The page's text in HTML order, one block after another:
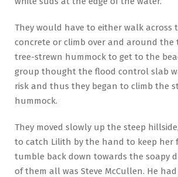
They would have to either walk across
concrete or climb over and around the
tree-strewn hummock to get to the
group thought the flood control slab
risk and thus they began to climb the
hummock.
They moved slowly up the steep
to catch Lilith by the hand to keep her
tumble back down towards the soapy
of them all was Steve McCullen. He